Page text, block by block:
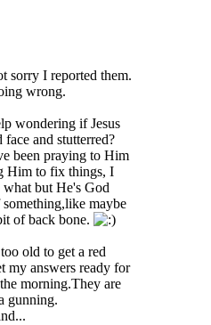
sorry I reported them.
wrong.
wondering if Jesus
face and stutterred?
been praying to Him
Him to fix things, I
what but He's God
maybe
of back bone.
old to get a red
my answers ready for
morning.They are
gunning.